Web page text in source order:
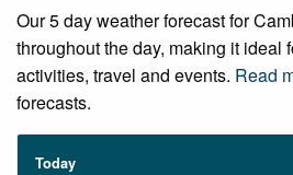
Our 5 day weather forecast for
throughout the day, making it ideal
activities, travel and events. Read
forecasts.
Today